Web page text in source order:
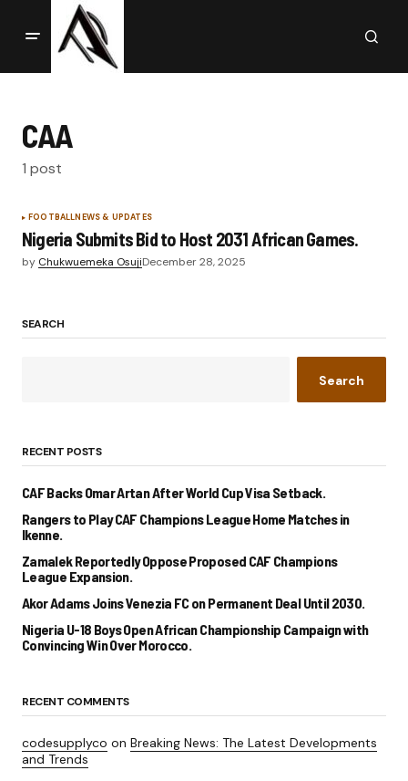
CAA
1 post
FOOTBALLNEWS & UPDATES
Nigeria Submits Bid to Host 2031 African Games.
by Chukwuemeka OsujiDecember 28, 2025
SEARCH
Search
RECENT POSTS
CAF Backs Omar Artan After World Cup Visa Setback.
Rangers to Play CAF Champions League Home Matches in
Ikenne.
Zamalek Reportedly Oppose Proposed CAF Champions
League Expansion.
Akor Adams Joins Venezia FC on Permanent Deal Until 2030.
Nigeria U-18 Boys Open African Championship Campaign with
Convincing Win Over Morocco.
RECENT COMMENTS
codesupplyco on Breaking News: The Latest Developments
and Trends